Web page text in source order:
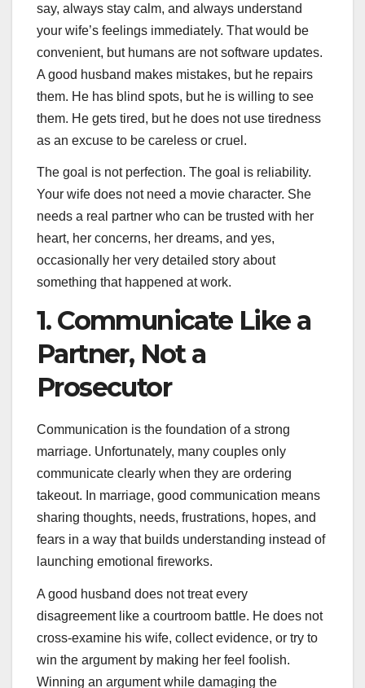
say, always stay calm, and always understand
your wife’s feelings immediately. That would be
convenient, but humans are not software updates.
A good husband makes mistakes, but he repairs
them. He has blind spots, but he is willing to see
them. He gets tired, but he does not use tiredness
as an excuse to be careless or cruel.
The goal is not perfection. The goal is reliability.
Your wife does not need a movie character. She
needs a real partner who can be trusted with her
heart, her concerns, her dreams, and yes,
occasionally her very detailed story about
something that happened at work.
1. Communicate Like a
Partner, Not a
Prosecutor
Communication is the foundation of a strong
marriage. Unfortunately, many couples only
communicate clearly when they are ordering
takeout. In marriage, good communication means
sharing thoughts, needs, frustrations, hopes, and
fears in a way that builds understanding instead of
launching emotional fireworks.
A good husband does not treat every
disagreement like a courtroom battle. He does not
cross-examine his wife, collect evidence, or try to
win the argument by making her feel foolish.
Winning an argument while damaging the